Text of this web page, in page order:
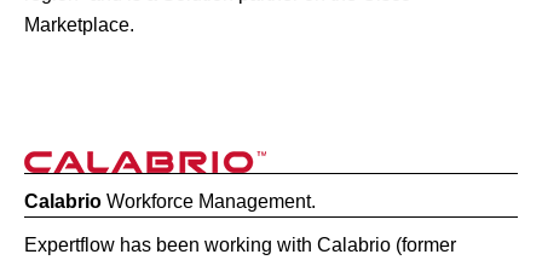
Marketplace.
Calabrio Workforce Management.
Expertflow has been working with Calabrio (former